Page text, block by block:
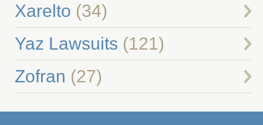
Xarelto (34)
Yaz Lawsuits (121)
Zofran (27)